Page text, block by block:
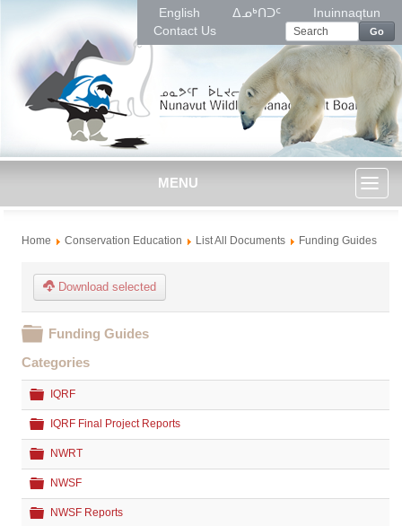
English ᐃᓄᒃᑎᑐᑦ
Inuinnaqtun
Contact Us
Go
MENU
Home Conservation Education List All Documents Funding Guides
Download selected
Folder
Funding Guides
Categories
Folder
IQRF
Folder
IQRF Final Project Reports
Folder
NWRT
Folder
NWSF
Folder
NWSF Reports